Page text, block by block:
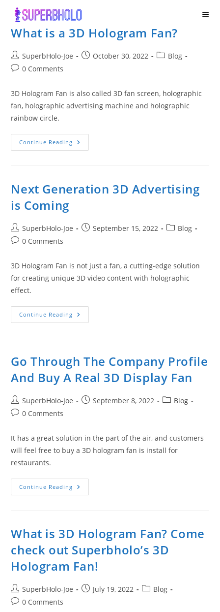
content
What is a 3D Hologram Fan?
Post
author:
SuperbHolo-Joe
PostOctober 30, 2022
PostBlog
Post0 Comments
3D Hologram Fan is also called 3D fan screen, holographic
fan, holographic advertising machine and holographic
rainbow circle.
Continue Reading What
Is
Next Generation 3D Advertising
is Coming
Post
author:
SuperbHolo-Joe
PostSeptember 15, 2022
PostBlog
Post0 Comments
3D Hologram Fan is not just a fan, a cutting-edge solution
for creating unique 3D video content with holographic
effect.
Continue Reading Next
Generation
Go Through The Company Profile
And Buy A Real 3D Display Fan
Post
author:
SuperbHolo-Joe
PostSeptember 8, 2022
PostBlog
Post0 Comments
It has a great solution in the part of the air, and customers
will feel free to buy a 3D hologram fan is install for
restaurants.
Continue Reading Go
Through
Buy
A
3D
Display
Fan
What is 3D Hologram Fan? Come
check out Superbholo’s 3D
Hologram Fan!
Post
author:
SuperbHolo-Joe
PostJuly 19, 2022
PostBlog
Post0 Comments